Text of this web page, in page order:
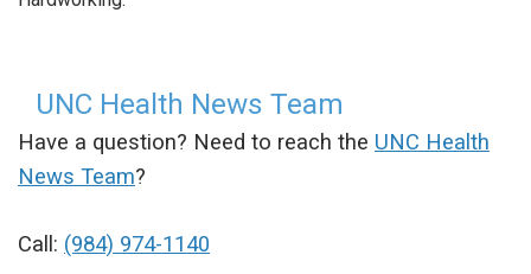
UNC Health News Team
Have a question? Need to reach the UNC Health
News Team?
Call: (984) 974-1140